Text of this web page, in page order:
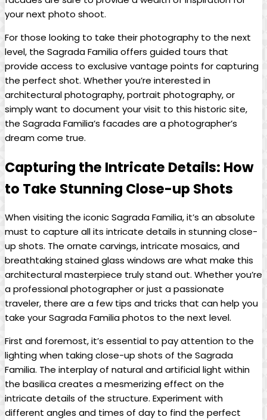
your next photo shoot.
For those looking ⁢to take⁤ their photography to the next
level, the Sagrada Familia offers guided tours that
provide access to‌ exclusive vantage points for capturing​
the perfect shot. Whether you’re⁤ interested in
architectural‍ photography, portrait photography, ⁢or
⁤simply‌ want​ to document your visit to this historic ⁢site,
‍the Sagrada Familia’s facades are a ‌photographer’s
dream come true.
Capturing the ‍Intricate Details: How
to⁤ Take ‌Stunning Close-up ⁤Shots
When ⁤visiting the iconic Sagrada Familia, ⁣it’s ​an absolute⁤
must to capture all its intricate details in stunning close-
up shots. The ⁢ornate carvings, intricate mosaics, and
breathtaking stained ‍glass windows ‍are what make‌ this
architectural masterpiece truly stand out. Whether you’re​
a professional photographer or⁢ just ⁣a passionate
traveler, there are⁢ a‍ few ‍tips ⁢and tricks that can​ help you
take ⁢your ⁤Sagrada Familia photos to the next⁤ level.
First and ‍foremost, it’s essential to pay attention ‌to the
lighting when taking‌ close-up shots of the Sagrada
Familia. ​The interplay of⁣ natural and artificial light within
the basilica creates a mesmerizing effect on the
intricate ‌details of the‌ structure. ⁢Experiment with
different ‍angles and times⁣ of⁤ day to find the perfect